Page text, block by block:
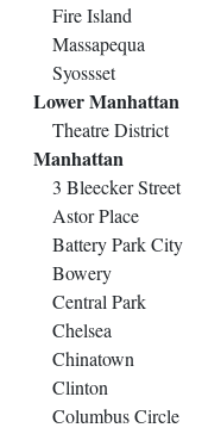
Fire Island
Massapequa
Syossset
Lower Manhattan
Theatre District
Manhattan
3 Bleecker Street
Astor Place
Battery Park City
Bowery
Central Park
Chelsea
Chinatown
Clinton
Columbus Circle